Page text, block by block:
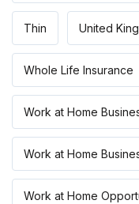
Thin United
Whole Life Insurance
Work at Home
Work at Home
Work at Home